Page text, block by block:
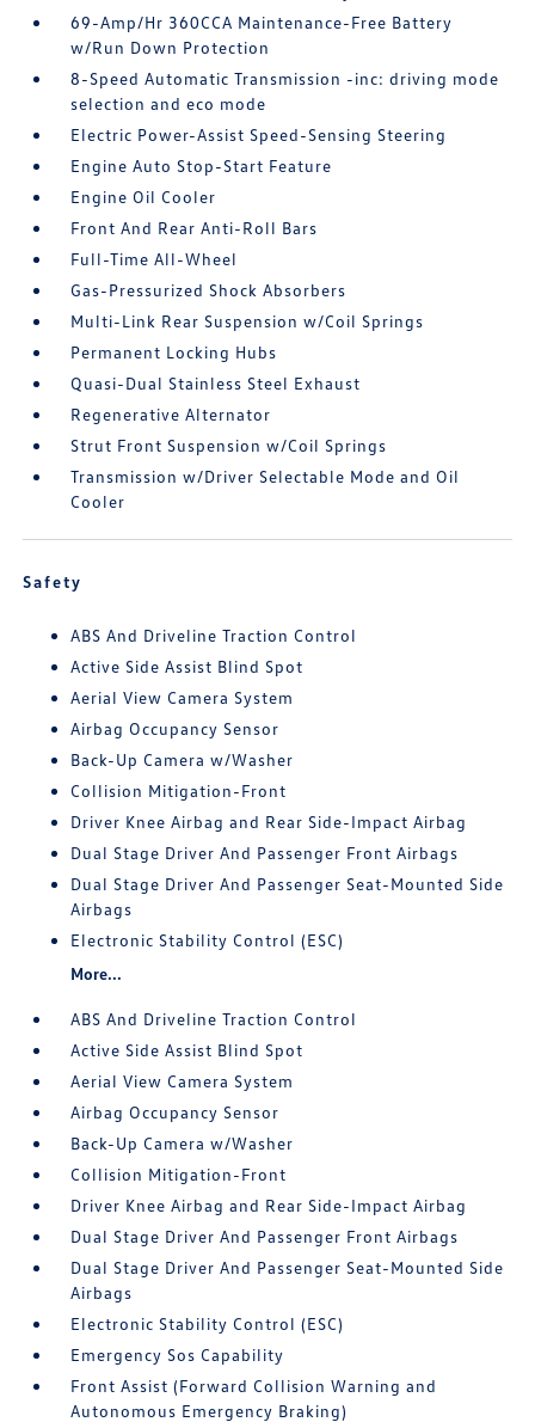
69-Amp/Hr 360CCA Maintenance-Free Battery
w/Run Down Protection
8-Speed Automatic Transmission -inc: driving mode
selection and eco mode
Electric Power-Assist Speed-Sensing Steering
Engine Auto Stop-Start Feature
Engine Oil Cooler
Front And Rear Anti-Roll Bars
Full-Time All-Wheel
Gas-Pressurized Shock Absorbers
Multi-Link Rear Suspension w/Coil Springs
Permanent Locking Hubs
Quasi-Dual Stainless Steel Exhaust
Regenerative Alternator
Strut Front Suspension w/Coil Springs
Transmission w/Driver Selectable Mode and Oil
Cooler
Safety
ABS And Driveline Traction Control
Active Side Assist Blind Spot
Aerial View Camera System
Airbag Occupancy Sensor
Back-Up Camera w/Washer
Collision Mitigation-Front
Driver Knee Airbag and Rear Side-Impact Airbag
Dual Stage Driver And Passenger Front Airbags
Dual Stage Driver And Passenger Seat-Mounted Side
Airbags
Electronic Stability Control (ESC)
More...
ABS And Driveline Traction Control
Active Side Assist Blind Spot
Aerial View Camera System
Airbag Occupancy Sensor
Back-Up Camera w/Washer
Collision Mitigation-Front
Driver Knee Airbag and Rear Side-Impact Airbag
Dual Stage Driver And Passenger Front Airbags
Dual Stage Driver And Passenger Seat-Mounted Side
Airbags
Electronic Stability Control (ESC)
Emergency Sos Capability
Front Assist (Forward Collision Warning and
Autonomous Emergency Braking)